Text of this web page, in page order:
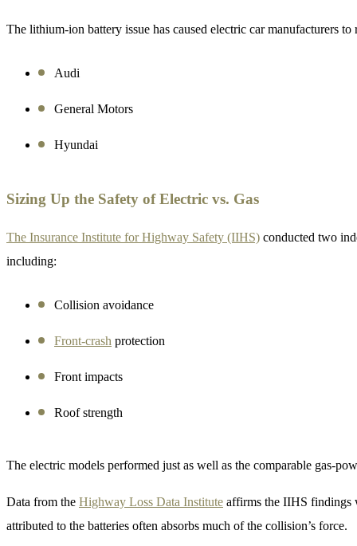
The lithium-ion battery issue has caused electric car manufacturers
Audi
General Motors
Hyundai
Sizing Up the Safety of Electric vs. Gas
The Insurance Institute for Highway Safety (IIHS) conducted two
including:
Collision avoidance
Front-crash protection
Front impacts
Roof strength
The electric models performed just as well as the comparable gas-
Data from the Highway Loss Data Institute affirms the IIHS findings
attributed to the batteries often absorbs much of the collision’s force.